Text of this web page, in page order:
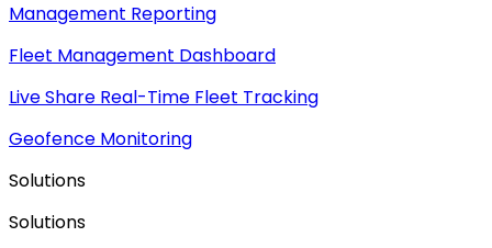
Management Reporting
Fleet Management Dashboard
Live Share Real-Time Fleet Tracking
Geofence Monitoring
Solutions
Solutions